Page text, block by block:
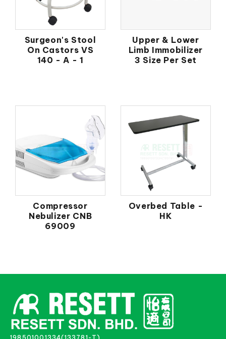
Surgeon's Stool
On Castors VS
140 - A - 1
Upper & Lower
Limb Immobilizer
3 Size Per Set
Compressor
Nebulizer CNB
69009
Overbed Table -
HK